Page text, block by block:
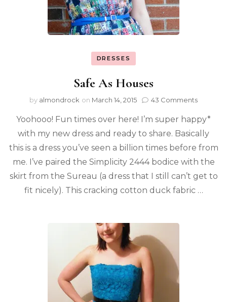
DRESSES
Safe As Houses
by almondrock on March 14, 2015 43 Comments
Yoohooo! Fun times over here! I’m super happy*
with my new dress and ready to share. Basically
this is a dress you’ve seen a billion times before from
me. I’ve paired the Simplicity 2444 bodice with the
skirt from the Sureau (a dress that I still can’t get to
fit nicely). This cracking cotton duck fabric …